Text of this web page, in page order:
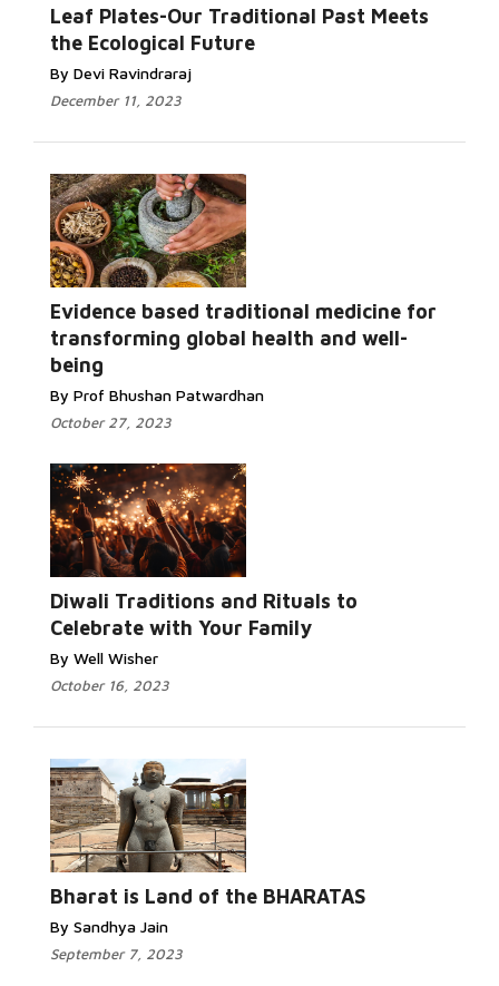
Leaf Plates-Our Traditional Past Meets
the Ecological Future
By Devi Ravindraraj
December 11, 2023
Evidence based traditional medicine for
transforming global health and well-
being
By Prof Bhushan Patwardhan
October 27, 2023
Diwali Traditions and Rituals to
Celebrate with Your Family
By Well Wisher
October 16, 2023
Bharat is Land of the BHARATAS
By Sandhya Jain
September 7, 2023